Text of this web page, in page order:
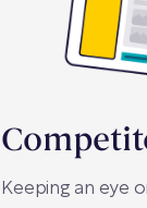
Keeping an eye